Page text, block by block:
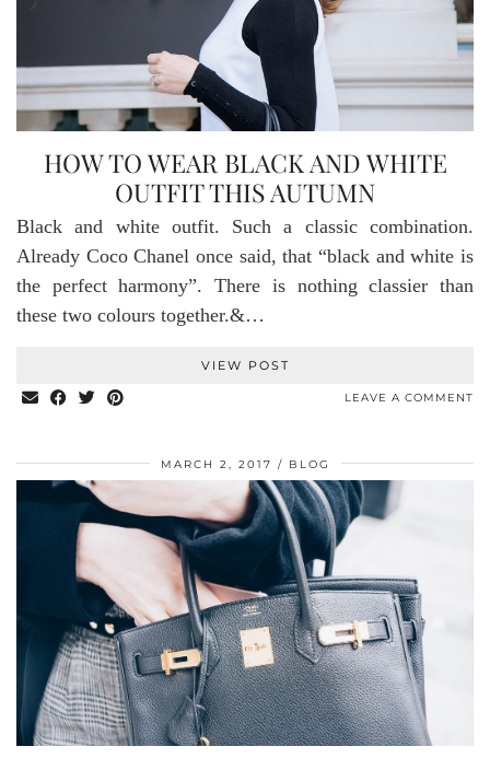
HOW TO WEAR BLACK AND WHITE
OUTFIT THIS AUTUMN
Black and white outfit. Such a classic combination.
Already Coco Chanel once said, that “black and white is
the perfect harmony”. There is nothing classier than
these two colours together.&…
VIEW POST
LEAVE A COMMENT
MARCH 2, 2017 BLOG